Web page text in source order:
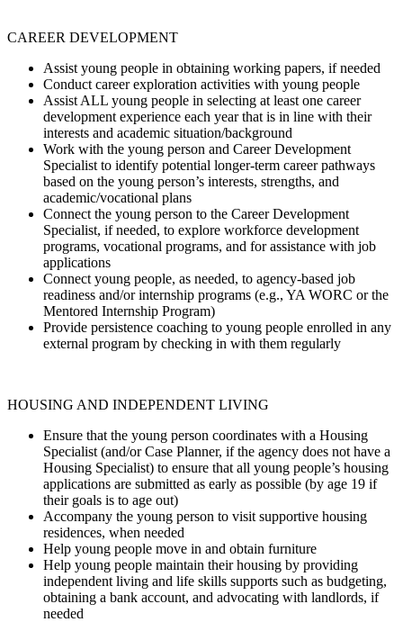
CAREER DEVELOPMENT
Assist young people in obtaining working papers, if needed
Conduct career exploration activities with young people
Assist ALL young people in selecting at least one career
development experience each year that is in line with their
interests and academic situation/background
Work with the young person and Career Development
Specialist to identify potential longer-term career pathways
based on the young person’s interests, strengths, and
academic/vocational plans
Connect the young person to the Career Development
Specialist, if needed, to explore workforce development
programs, vocational programs, and for assistance with job
applications
Connect young people, as needed, to agency-based job
readiness and/or internship programs (e.g., YA WORC or the
Mentored Internship Program)
Provide persistence coaching to young people enrolled in any
external program by checking in with them regularly
HOUSING AND INDEPENDENT LIVING
Ensure that the young person coordinates with a Housing
Specialist (and/or Case Planner, if the agency does not have a
Housing Specialist) to ensure that all young people’s housing
applications are submitted as early as possible (by age 19 if
their goals is to age out)
Accompany the young person to visit supportive housing
residences, when needed
Help young people move in and obtain furniture
Help young people maintain their housing by providing
independent living and life skills supports such as budgeting,
obtaining a bank account, and advocating with landlords, if
needed